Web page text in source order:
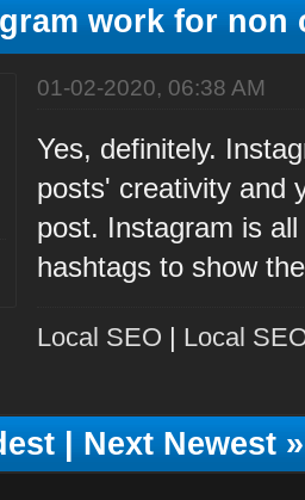
work for non
01-02-2020, 06:38 AM
Yes, definitely.
posts' creativity and
post. Instagram is
hashtags to show
Local SEO | Local
|Next Newest»